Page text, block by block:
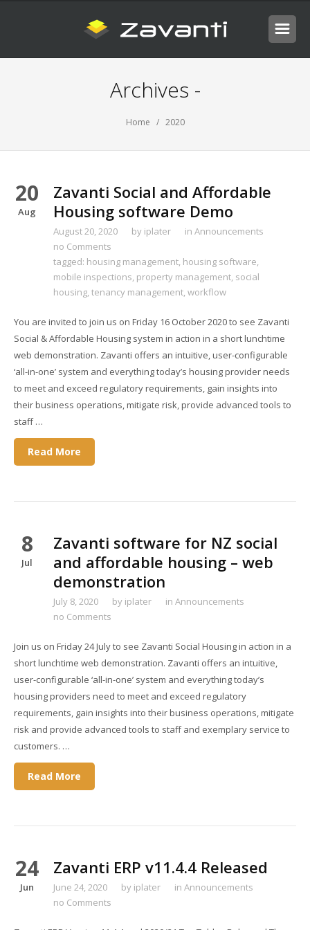
Archives -
Home / 2020
20
Aug
Zavanti Social and Affordable
Housing software Demo
August 20, 2020 by iplater in Announcements
no Comments
tagged: housing management, housing software,
mobile inspections, property management, social
housing,tenancy management,workflow
You are invited to join us on Friday 16 October 2020 to see Zavanti
Social & Affordable Housing system in action in a short lunchtime
web demonstration. Zavanti offers an intuitive, user-configurable
‘all-in-one’ system and everything today’s housing provider needs
to meet and exceed regulatory requirements, gain insights into
their business operations, mitigate risk, provide advanced tools to
staff …
Read More
8
Jul
Zavanti software for NZ social
and affordable housing – web
demonstration
July 8, 2020 by iplater in Announcements
no Comments
Join us on Friday 24 July to see Zavanti Social Housing in action in a
short lunchtime web demonstration. Zavanti offers an intuitive,
user-configurable ‘all-in-one’ system and everything today’s
housing providers need to meet and exceed regulatory
requirements, gain insights into their business operations, mitigate
risk and provide advanced tools to staff and exemplary service to
customers. …
Read More
24
Jun
Zavanti ERP v11.4.4 Released
June 24, 2020 by iplater in Announcements
no Comments